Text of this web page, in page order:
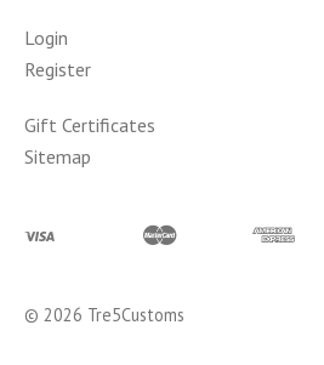
Login
Register
Gift Certificates
Sitemap
© 2026 Tre5Customs